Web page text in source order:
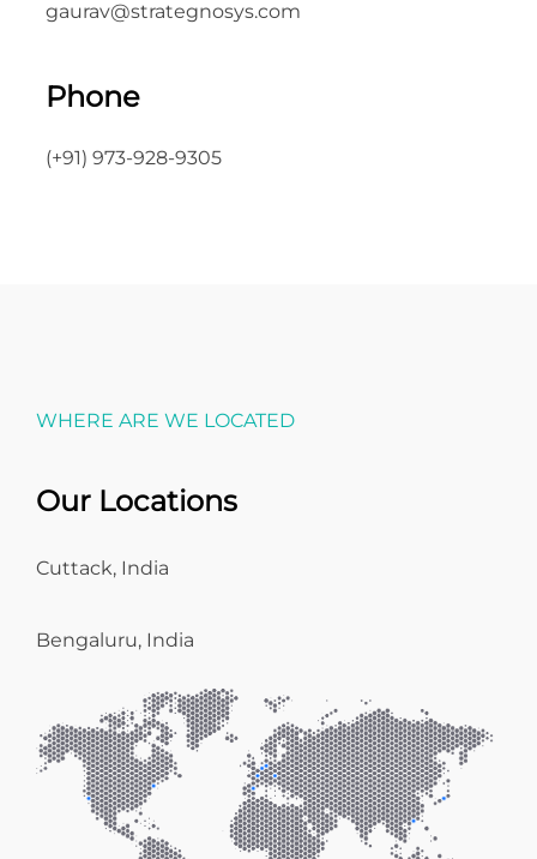
gaurav@strategnosys.com
Phone
(+91) 973-928-9305
WHERE ARE WE LOCATED
Our Locations
Cuttack, India
Bengaluru, India